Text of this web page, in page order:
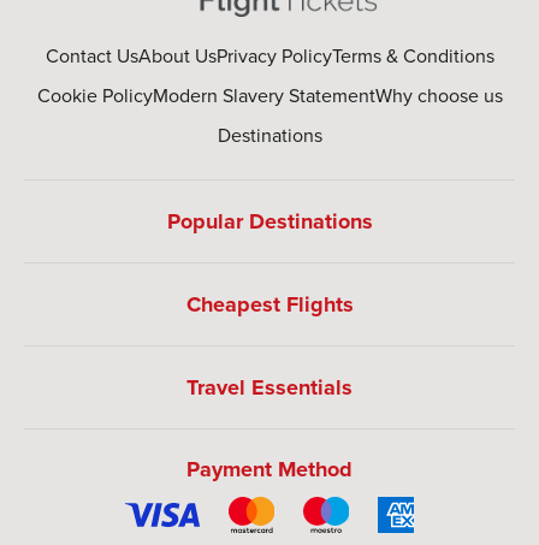
Contact UsAbout UsPrivacy PolicyTerms & Conditions
Cookie PolicyModern Slavery StatementWhy choose us
Destinations
Popular Destinations
Cheapest Flights
Travel Essentials
Payment Method